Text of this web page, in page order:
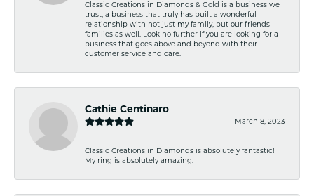
Classic Creations in Diamonds & Gold is a business we
trust, a business that truly has built a wonderful
relationship with not just my family, but our friends
families as well. Look no further if you are looking for a
business that goes above and beyond with their
customer service and care.
Cathie Centinaro
March 8, 2023
Classic Creations in Diamonds is absolutely fantastic!
My ring is absolutely amazing.